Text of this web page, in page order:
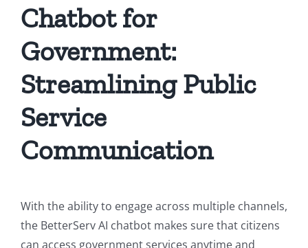
Chatbot for
Government:
Streamlining Public
Service
Communication
With the ability to engage across multiple channels,
the BetterServ AI chatbot makes sure that citizens
can access government services anytime and